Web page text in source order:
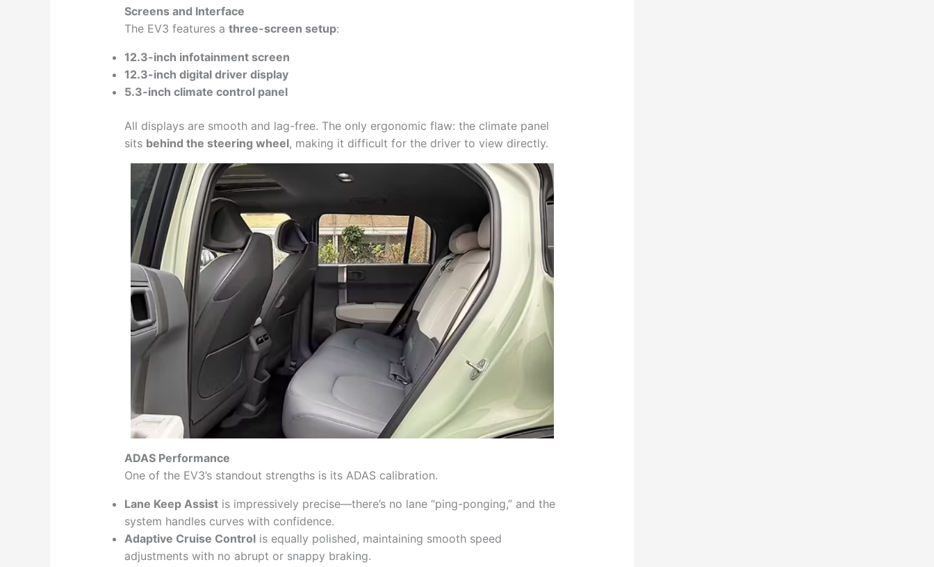
Screens and Interface
The EV3 features a three-screen setup:
12.3-inch infotainment screen
12.3-inch digital driver display
5.3-inch climate control panel
All displays are smooth and lag-free. The only ergonomic flaw: the climate panel
sits behind the steering wheel, making it difficult for the driver to view directly.
ADAS Performance
One of the EV3’s standout strengths is its ADAS calibration.
Lane Keep Assistis impressively precise—there’s no lane “ping-ponging,” and the
system handles curves with confidence.
Adaptive Cruise Controlis equally polished, maintaining smooth speed
adjustments with no abrupt or snappy braking.